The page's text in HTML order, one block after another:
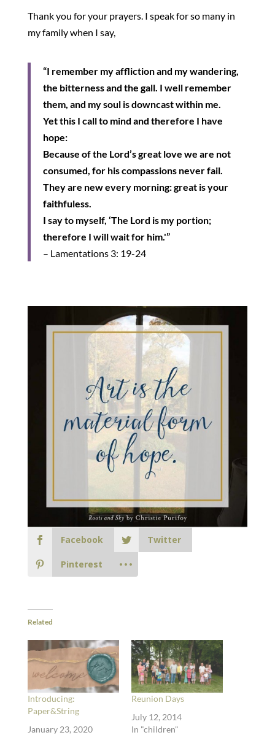
Thank you for your prayers. I speak for so many in
my family when I say,
“I remember my affliction and my wandering,
the bitterness and the gall. I well remember
them, and my soul is downcast within me.
Yet this I call to mind and therefore I have
hope:
Because of the Lord’s great love we are not
consumed, for his compassions never fail.
They are new every morning: great is your
faithfuless.
I say to myself, ‘The Lord is my portion;
therefore I will wait for him.'”
– Lamentations 3: 19-24
Facebook Twitter
Pinterest
Related
Introducing:
Paper&String
January 23, 2020
Reunion Days
July 12, 2014
In "children"